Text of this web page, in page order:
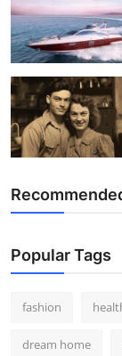
Popular Tags
fashion
dream home